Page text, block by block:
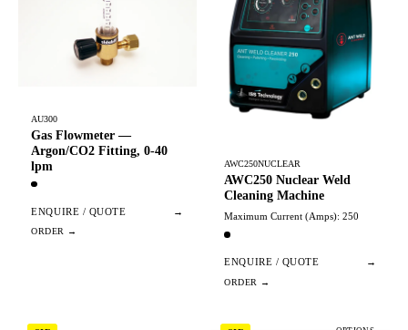
AU300
Gas Flowmeter —
Argon/CO2 Fitting, 0-40
lpm
ENQUIRE / QUOTE →
AWC250NUCLEAR
AWC250 Nuclear Weld
Cleaning Machine
Maximum Current (Amps): 250
ENQUIRE / QUOTE →